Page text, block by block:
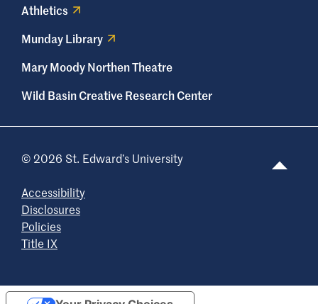
Athletics
Munday Library
Mary Moody Northen Theatre
Wild Basin Creative Research Center
© 2026 St. Edward’s University
Accessibility
Disclosures
Policies
Title IX